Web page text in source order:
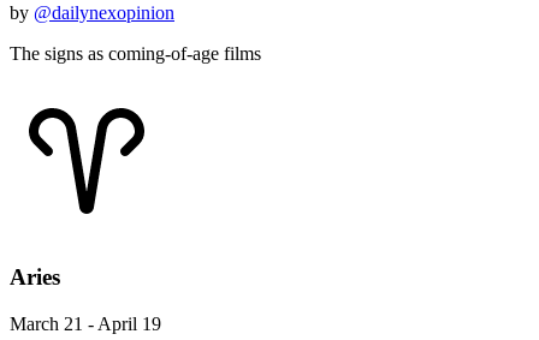
by @dailynexopinion
The signs as coming-of-age films
Aries
March 21 - April 19